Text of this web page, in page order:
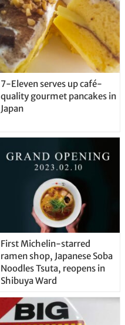
7-Eleven serves up café-
quality gourmet pancakes in
Japan
First Michelin-starred
ramen shop, Japanese Soba
Noodles Tsuta, reopens in
Shibuya Ward